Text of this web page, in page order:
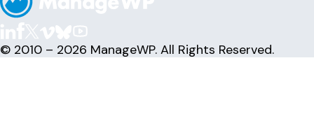
© 2010 – 2026 ManageWP. All Rights Reserved.